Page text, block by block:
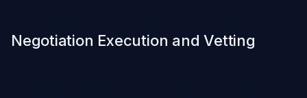
Negotiation Execution and Vetting